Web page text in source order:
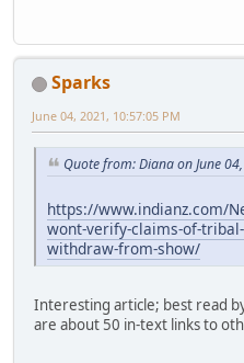
Sparks
June 04, 2021, 10:57:05 PM
Quote from: Diana on June
https://www.indianz.com/
wont-verify-claims-of-
withdraw-from-show/
Interesting article; best read
are about 50 in-text links to